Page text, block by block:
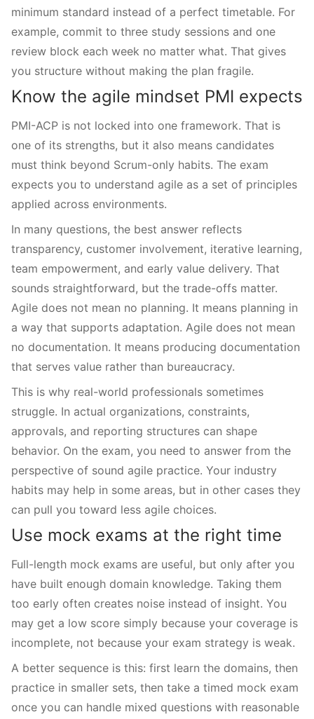
minimum standard instead of a perfect timetable. For
example, commit to three study sessions and one
review block each week no matter what. That gives
you structure without making the plan fragile.
Know the agile mindset PMI expects
PMI-ACP is not locked into one framework. That is
one of its strengths, but it also means candidates
must think beyond Scrum-only habits. The exam
expects you to understand agile as a set of principles
applied across environments.
In many questions, the best answer reflects
transparency, customer involvement, iterative learning,
team empowerment, and early value delivery. That
sounds straightforward, but the trade-offs matter.
Agile does not mean no planning. It means planning in
a way that supports adaptation. Agile does not mean
no documentation. It means producing documentation
that serves value rather than bureaucracy.
This is why real-world professionals sometimes
struggle. In actual organizations, constraints,
approvals, and reporting structures can shape
behavior. On the exam, you need to answer from the
perspective of sound agile practice. Your industry
habits may help in some areas, but in other cases they
can pull you toward less agile choices.
Use mock exams at the right time
Full-length mock exams are useful, but only after you
have built enough domain knowledge. Taking them
too early often creates noise instead of insight. You
may get a low score simply because your coverage is
incomplete, not because your exam strategy is weak.
A better sequence is this: first learn the domains, then
practice in smaller sets, then take a timed mock exam
once you can handle mixed questions with reasonable